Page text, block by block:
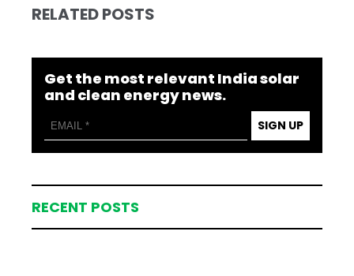
RELATED POSTS
Get the most relevant India solar
and clean energy news.
SIGN UP
RECENT POSTS